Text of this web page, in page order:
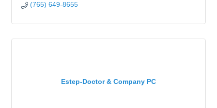
(765) 649-8655
Estep-Doctor & Company PC